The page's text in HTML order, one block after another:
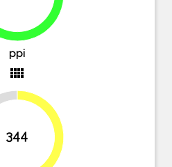
63.8%
ppi
view_comfy
344 42.6%